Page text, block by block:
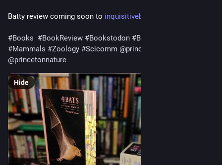
Batty review coming soon to inquisitivebiologist.com
#Books #BookReview #Bookstodon #Bats
#Mammals #Zoology #Scicomm @princetonupress
@princetonnature
Hide